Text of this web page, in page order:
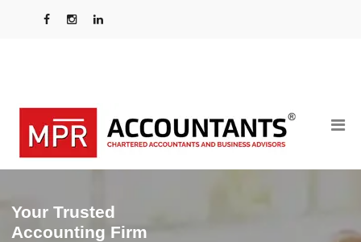
Your Trusted
Accounting Firm